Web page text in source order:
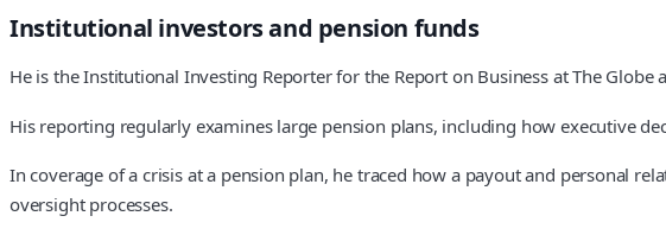
Institutional investors and pension funds
He is the Institutional Investing Reporter for the Report on Business at The
His reporting regularly examines large pension plans, including how executive
In coverage of a crisis at a pension plan, he traced how a payout and personal
oversight processes.